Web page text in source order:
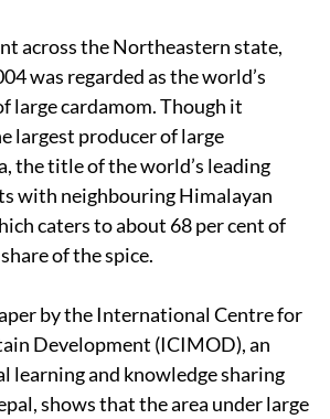
across the Northeastern state,
was regarded as the world’s
large cardamom. Though it
largest producer of large
the title of the world’s leading
with neighbouring Himalayan
caters to about 68 per cent of
of the spice.
by the International Centre for
Development (ICIMOD), an
learning and knowledge sharing
shows that the area under large